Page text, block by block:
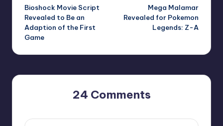
navigation
Bioshock Movie Script
Revealed to Be an
Adaption of the First
Game
Mega Malamar
Revealed for Pokemon
Legends: Z-A
24 Comments